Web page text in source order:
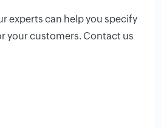
experts can help you specify
your customers. Contact us